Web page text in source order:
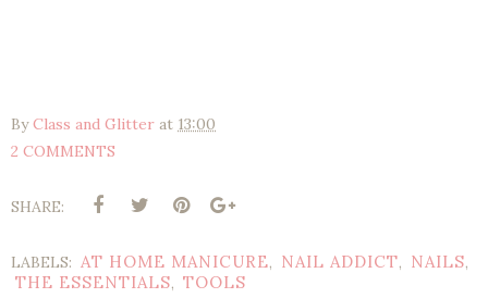
ByClass and Glitter at 13:00
2 COMMENTS
SHARE:
LABELS: AT HOME MANICURE, NAIL ADDICT, NAILS,
THE ESSENTIALS, TOOLS